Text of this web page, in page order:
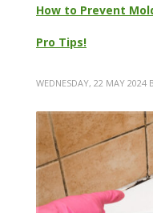
How to Prevent
Pro Tips!
WEDNESDAY, 22 MAY 2024